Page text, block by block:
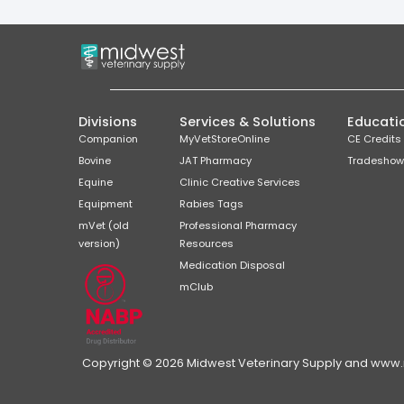
Divisions
Companion
Bovine
Equine
Equipment
mVet (old
version)
Services & Solutions
MyVetStoreOnline
JAT Pharmacy
Clinic Creative Services
Rabies Tags
Professional Pharmacy
Resources
Medication Disposal
mClub
CE Credits
Copyright © 2026 Midwest Veterinary Supply and